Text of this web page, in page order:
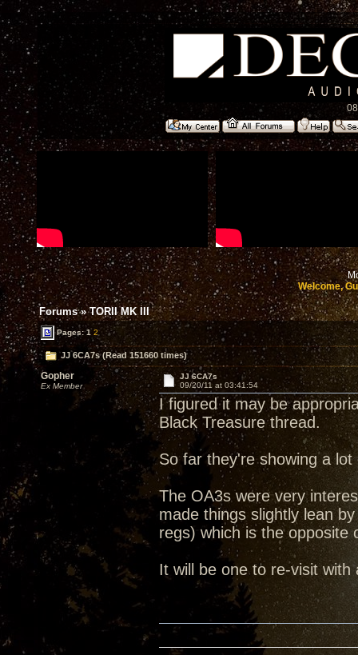
Welcome,
Forums»TORII MK III
Pages:1 2
JJ 6CA7s (Read 151660 times)
Gopher
Ex Member
JJ 6CA7s
09/20/11 at 03:41:54
I figured it may be
Black Treasure thread.
So far they're showing a
The OA3s were very
made things slightly lean
regs) which is the
It will be one to re-visit with